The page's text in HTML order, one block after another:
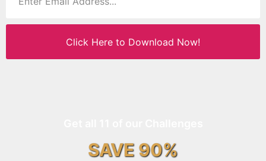
Click Here to Download Now!
SAVE 90%